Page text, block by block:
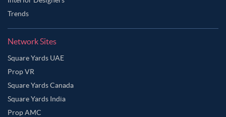
Trends
Network Sites
Square Yards UAE
Prop VR
Square Yards Canada
Square Yards India
Prop AMC